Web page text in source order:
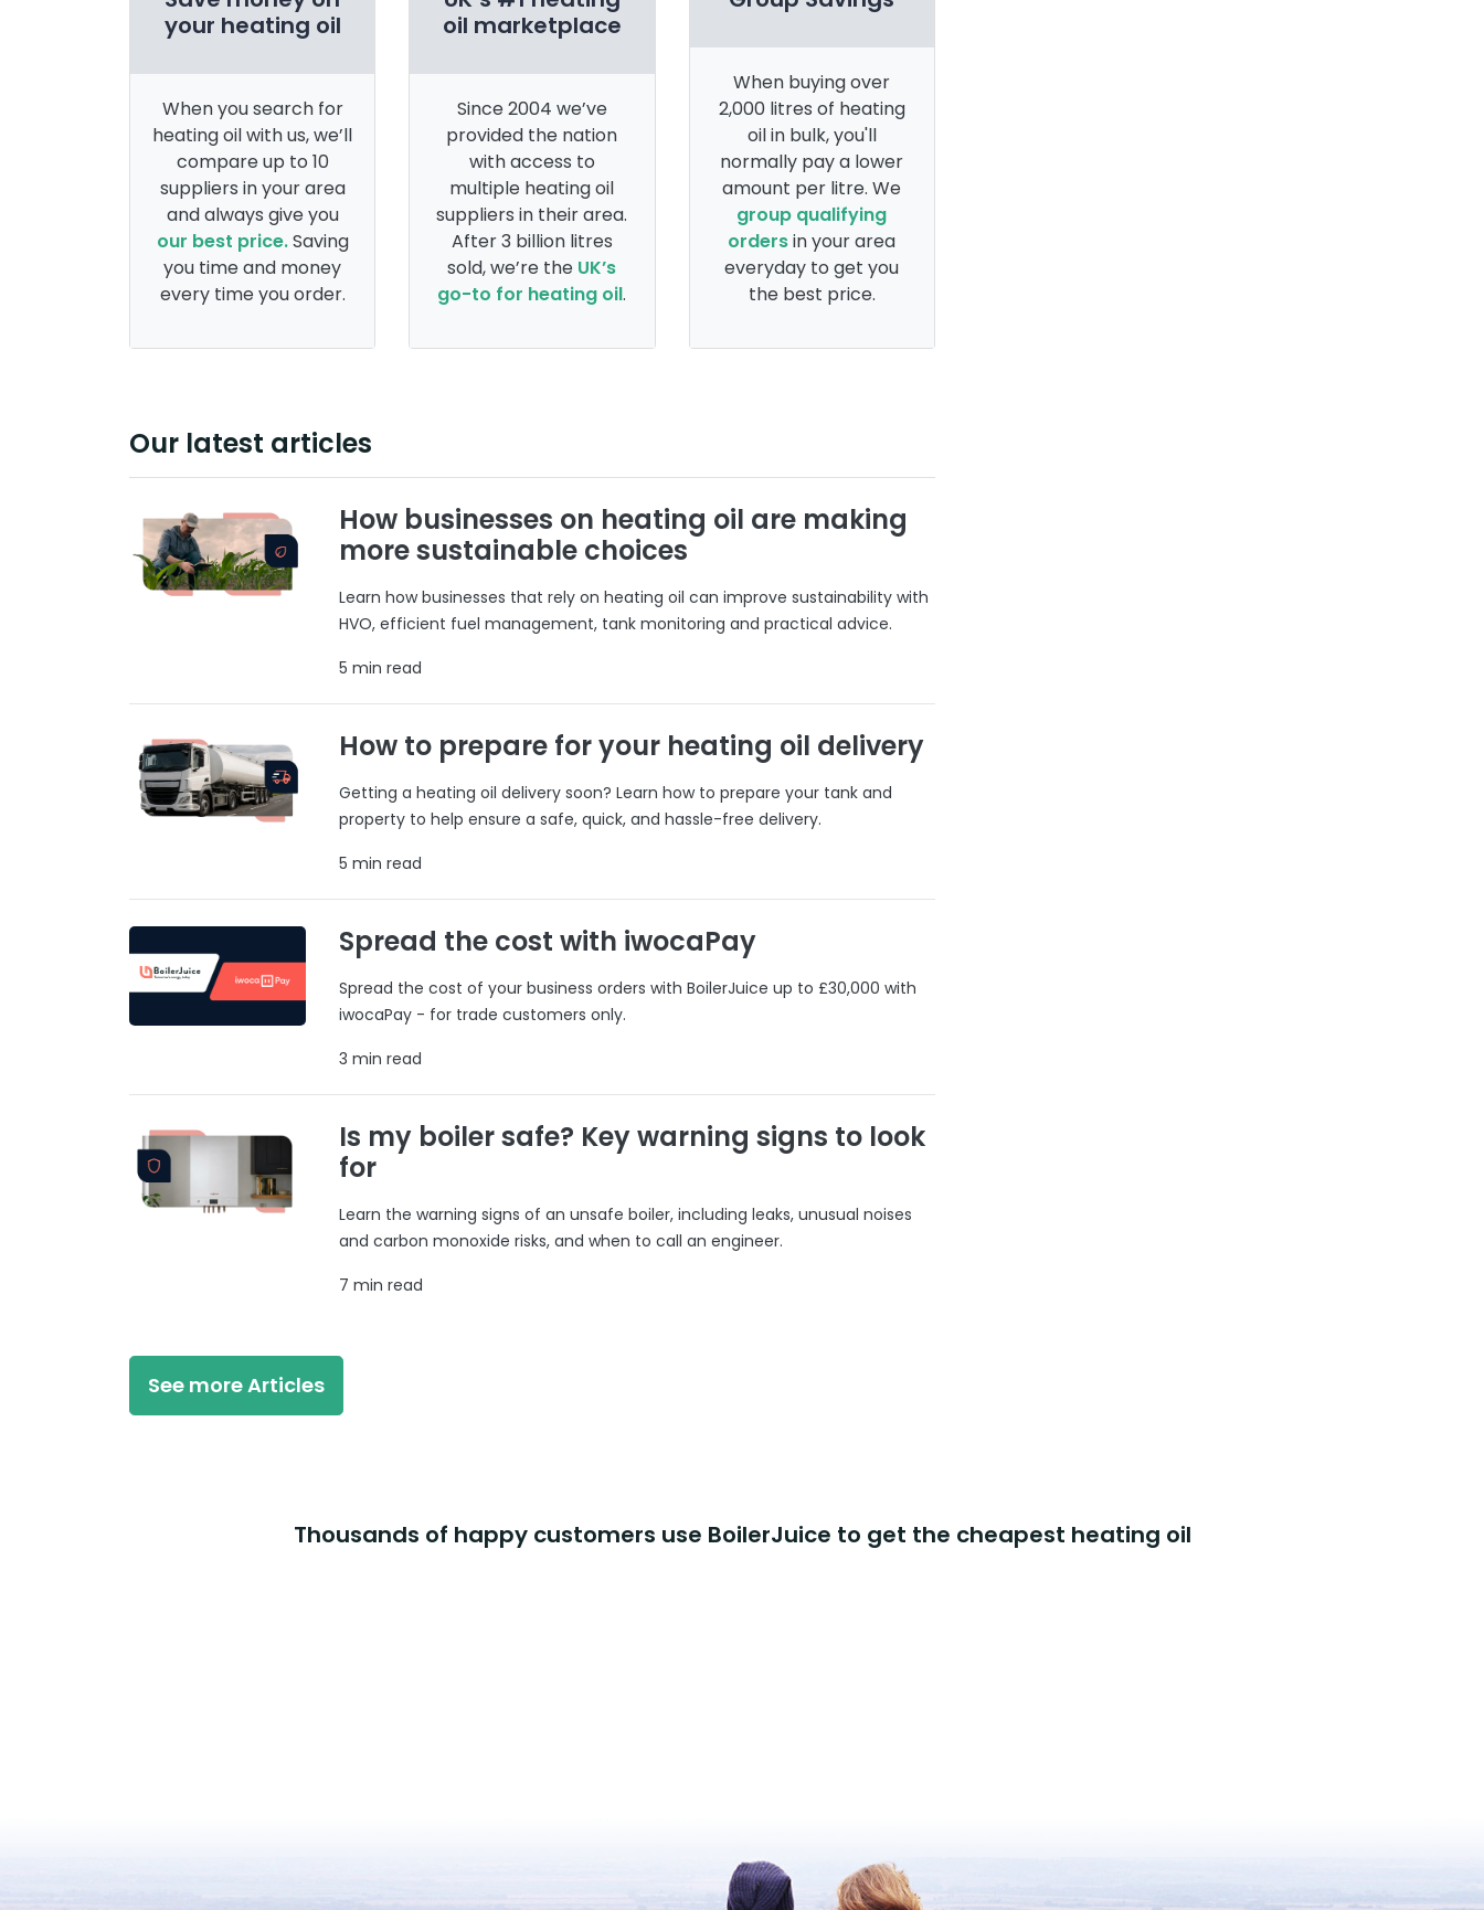
your heating oil
When you search for
heating oil with us, we’ll
compare up to 10
suppliers in your area
and always give you
our best price.Saving
you time and money
every time you order.
oil marketplace
Since 2004 we’ve
provided the nation
with access to
multiple heating oil
suppliers in their area.
After 3 billion litres
sold, we’re the UK’s
go-to for heating oil.
When buying over
2,000 litres of heating
oil in bulk, you'll
normally pay a lower
amount per litre. We
group qualifying
ordersin your area
everyday to get you
the best price.
Our latest articles
How businesses on heating oil are making
more sustainable choices
Learn how businesses that rely on heating oil can improve sustainability with
HVO, efficient fuel management, tank monitoring and practical advice.
5 min read
How to prepare for your heating oil delivery
Getting a heating oil delivery soon? Learn how to prepare your tank and
property to help ensure a safe, quick, and hassle-free delivery.
5 min read
Spread the cost with iwocaPay
Spread the cost of your business orders with BoilerJuice up to £30,000 with
iwocaPay - for trade customers only.
3 min read
Is my boiler safe? Key warning signs to look
for
Learn the warning signs of an unsafe boiler, including leaks, unusual noises
and carbon monoxide risks, and when to call an engineer.
7 min read
See more Articles
Thousands of happy customers use BoilerJuice to get the cheapest heating oil